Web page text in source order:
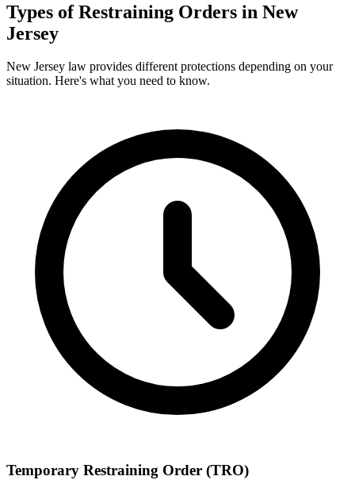
Types of Restraining Orders in New
Jersey
New Jersey law provides different protections depending on your
situation. Here's what you need to know.
Temporary Restraining Order (TRO)